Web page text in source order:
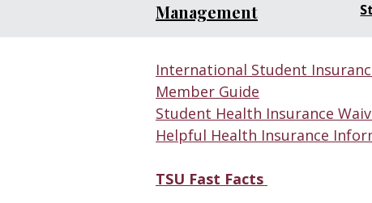
Management
International Student
Member Guide
Student Health Insurance
Helpful Health Insurance
TSU Fast Facts